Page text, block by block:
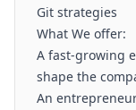
Git strategies
What We offer:
A fast-growing
shape the
An